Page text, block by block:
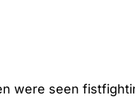
were seen